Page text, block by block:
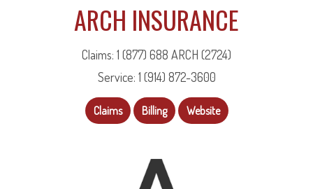
ARCH INSURANCE
Claims: 1 (877) 688 ARCH (2724)
Service: 1 (914) 872-3600
Claims Billing Website